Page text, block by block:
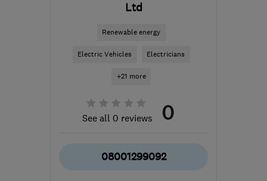
Ltd
Renewable energy
Electric Vehicles Electricians
+21 more
See all 0 reviews 0
08001299092